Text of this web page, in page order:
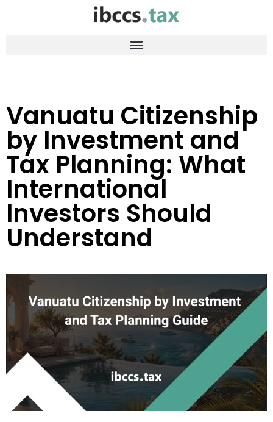
Vanuatu Citizenship
by Investment and
Tax Planning: What
International
Investors Should
Understand